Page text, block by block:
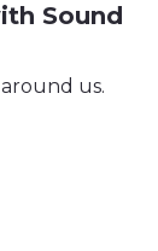
Sound
us.